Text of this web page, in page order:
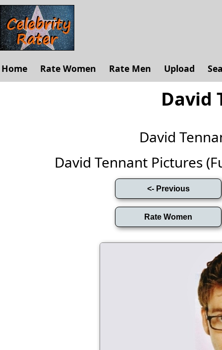
Home Rate Women Rate Men Upload
David
David
David Tennant Pictures